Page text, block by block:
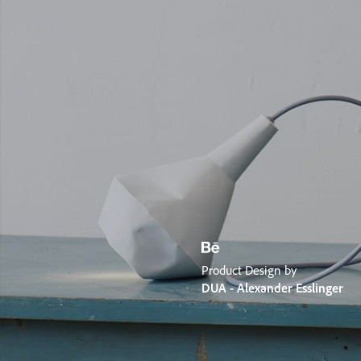
Product Design by
DUA - Alexander Esslinger